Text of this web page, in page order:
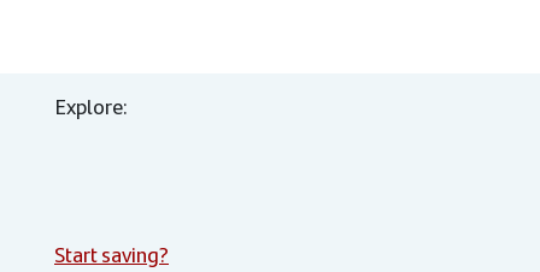
Explore:
Start saving?